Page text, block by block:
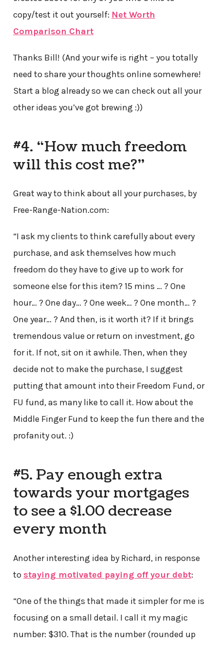
copy/test it out yourself: Net Worth
Comparison Chart
Thanks Bill! (And your wife is right – you totally
need to share your thoughts online somewhere!
Start a blog already so we can check out all your
other ideas you’ve got brewing :))
#4. “How much freedom
will this cost me?”
Great way to think about all your purchases, by
Free-Range-Nation.com:
“I ask my clients to think carefully about every
purchase, and ask themselves how much
freedom do they have to give up to work for
someone else for this item? 15 mins … ? One
hour… ? One day… ? One week… ? One month… ?
One year… ? And then, is it worth it? If it brings
tremendous value or return on investment, go
for it. If not, sit on it awhile. Then, when they
decide not to make the purchase, I suggest
putting that amount into their Freedom Fund, or
FU fund, as many like to call it. How about the
Middle Finger Fund to keep the fun there and the
profanity out. :)
#5. Pay enough extra
towards your mortgages
to see a $1.00 decrease
every month
Another interesting idea by Richard, in response
to staying motivated paying off your debt:
“One of the things that made it simpler for me is
focusing on a small detail. I call it my magic
number: $310. That is the number (rounded up